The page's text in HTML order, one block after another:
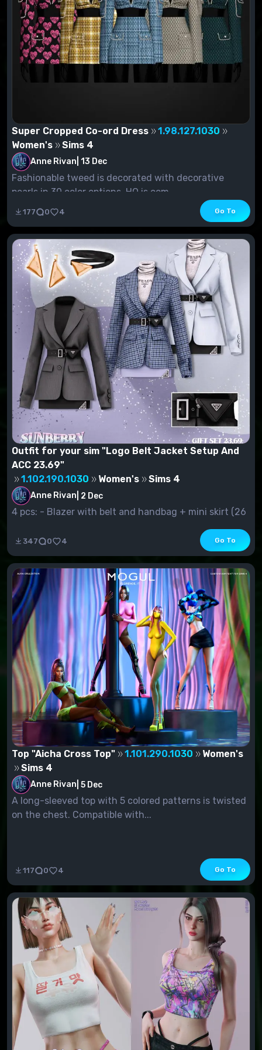
Super Cropped Co-ord Dress
1.98.127.1030
Women's
Sims 4
Anne Rivan 13 Dec
Fashionable tweed is decorated with decorative
pearls in 30 color options. HQ is com...
177 0 4 Go To
Outfit for your sim "Logo Belt Jacket Setup And
ACC 23.69"
1.102.190.1030
Women's Sims 4
Anne Rivan 2 Dec
4 pcs: - Blazer with belt and handbag + mini skirt (26
347 0 4 Go To
Top "Aicha Cross Top" 1.101.290.1030
Women's
Sims 4
Anne Rivan 5 Dec
A long-sleeved top with 5 colored patterns is twisted
on the chest. Compatible with...
117 0 4 Go To